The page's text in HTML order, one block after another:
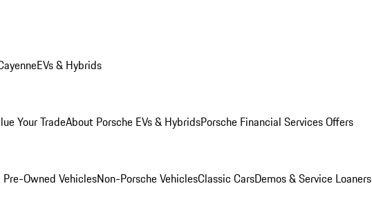
EVs & Hybrids
Your TradeAbout Porsche EVs & HybridsPorsche Financial Services Offers
Owned VehiclesNon-Porsche VehiclesClassic CarsDemos & Service Loaners